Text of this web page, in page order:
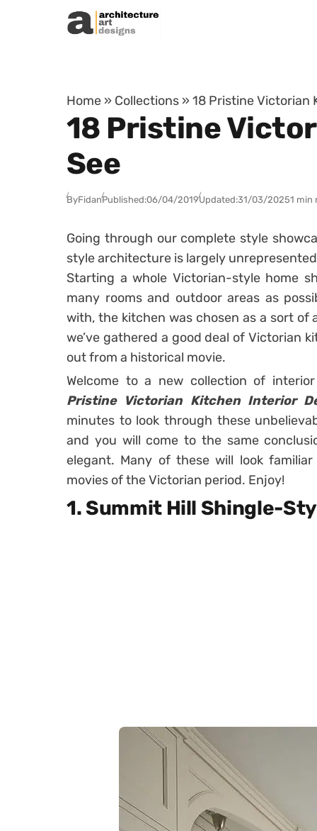
Skip to content
Home » Collections » 18 Pristine Victorian
18 Pristine
See
ByFidanPublished:06/04/2019Updated:31/03/20251 min
Going through our complete style
style architecture is largely
Starting a whole Victorian-style home
many rooms and outdoor areas as
with, the kitchen was chosen as a sort
we’ve gathered a good deal of Victorian
out from a historical movie.
Welcome to a new collection of
Pristine Victorian Kitchen Interior
minutes to look through these
and you will come to the same
elegant. Many of these will look
movies of the Victorian period. Enjoy!
1. Summit Hill Shingle-